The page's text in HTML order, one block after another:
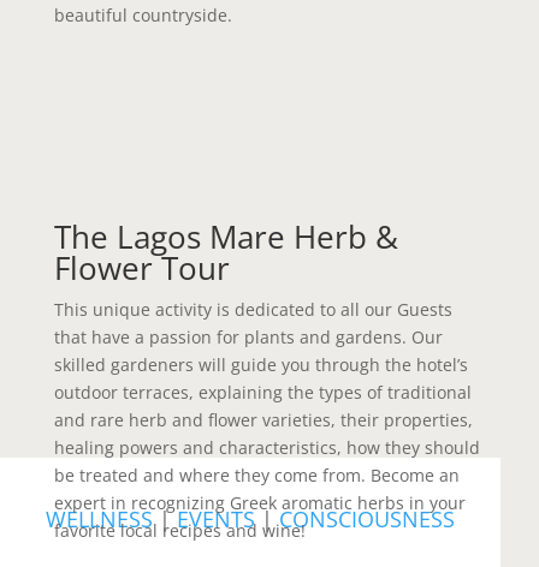
beautiful countryside.
The Lagos Mare Herb &
Flower Tour
This unique activity is dedicated to all our Guests
that have a passion for plants and gardens. Our
skilled gardeners will guide you through the hotel’s
outdoor terraces, explaining the types of traditional
and rare herb and flower varieties, their properties,
healing powers and characteristics, how they should
be treated and where they come from. Become an
expert in recognizing Greek aromatic herbs in your
favorite local recipes and wine!
WELLNESS|EVENTS|CONSCIOUSNESS